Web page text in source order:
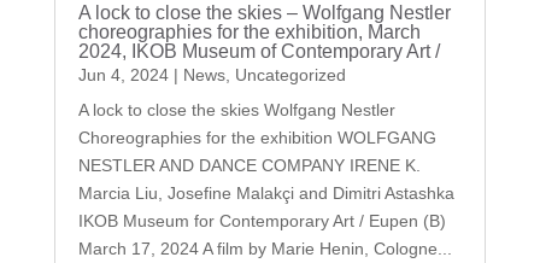
A lock to close the skies – Wolfgang Nestler
choreographies for the exhibition, March
2024, IKOB Museum of Contemporary Art /
Jun 4, 2024| News, Uncategorized
A lock to close the skies Wolfgang Nestler
Choreographies for the exhibition WOLFGANG
NESTLER AND DANCE COMPANY IRENE K.
Marcia Liu, Josefine Malakçi and Dimitri Astashka
IKOB Museum for Contemporary Art / Eupen (B)
March 17, 2024 A film by Marie Henin, Cologne...